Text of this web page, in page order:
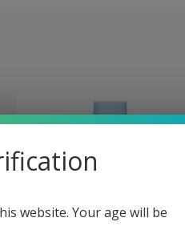
website. Your age will be